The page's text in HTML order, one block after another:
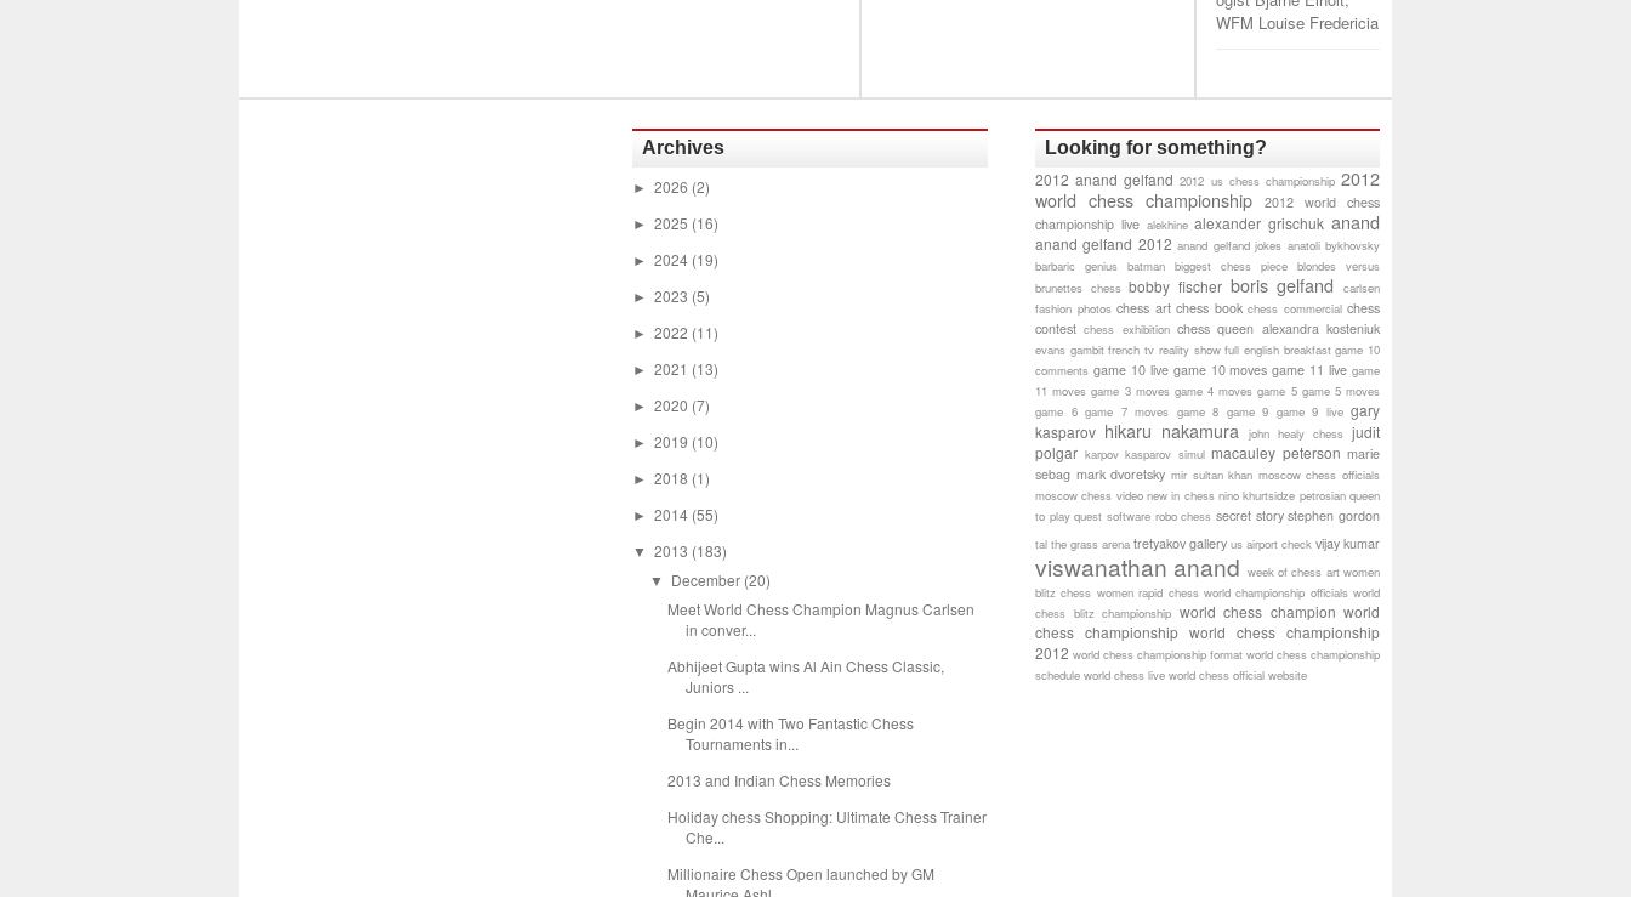
WFM Louise Fredericia
Archives
► 2026 (2)
► 2025 (16)
► 2024 (19)
► 2023 (5)
► 2022 (11)
► 2021 (13)
► 2020 (7)
► 2019 (10)
► 2018 (1)
► 2014 (55)
▼ 2013 (183)
▼ December (20)
Meet World Chess Champion Magnus Carlsen
in conver...
Abhijeet Gupta wins Al Ain Chess Classic,
Juniors ...
Begin 2014 with Two Fantastic Chess
Tournaments in...
2013 and Indian Chess Memories
Holiday chess Shopping: Ultimate Chess Trainer
Che...
Millionaire Chess Open launched by GM
Looking for something?
2012 anand gelfand 2012 us chess championship 2012
world chess championship
2012 world chess
championship live alekhine alexander grischuk anand
anand gelfand 2012 anand gelfand jokes anatoli bykhovsky
barbaric genius batman biggest chess piece blondes versus
brunettes chess bobby fischer boris gelfand
carlsen
fashion photos chess art chess book chess commercial chess
contest chess exhibition chess queen alexandra kosteniuk
evans gambit french tv reality show full english breakfast game 10
comments game 10 live game 10 moves game 11 live game
11 moves game 3 moves game 4 moves game 5 game 5 moves
game 6 game 7 moves game 8 game 9 game 9 live gary
kasparov hikaru nakamura john healy chess judit
polgar karpov kasparov simul macauley peterson marie
sebag mark dvoretsky mir sultan khan moscow chess officials
moscow chess video new in chess nino khurtsidze petrosian queen
to play quest software robo chess secret story stephen gordon
tal the grass arena tretyakov gallery us airport check vijay kumar
viswanathan anand week of chess art women
blitz chess women rapid chess world championship officials world
chess blitz championship world chess champion world
chess championship world chess championship
2012 world chess championship format world chess championship
schedule world chess live world chess official website